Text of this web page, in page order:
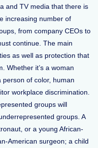
and TV media that there is
increasing number of
from company CEOs to
continue. The main
as well as protection that
Whether it’s a woman
of color, human
workplace discrimination.
groups will
groups. A
or a young African-
American surgeon; a child